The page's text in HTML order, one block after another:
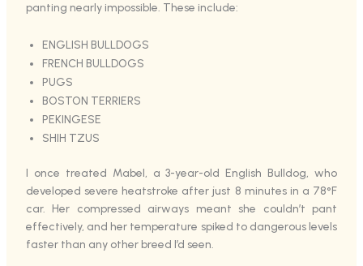
panting nearly impossible. These include:
ENGLISH BULLDOGS
FRENCH BULLDOGS
PUGS
BOSTON TERRIERS
PEKINGESE
SHIH TZUS
I once treated Mabel, a 3-year-old English Bulldog, who
developed severe heatstroke after just 8 minutes in a 78°F
car. Her compressed airways meant she couldn’t pant
effectively, and her temperature spiked to dangerous levels
faster than any other breed I’d seen.